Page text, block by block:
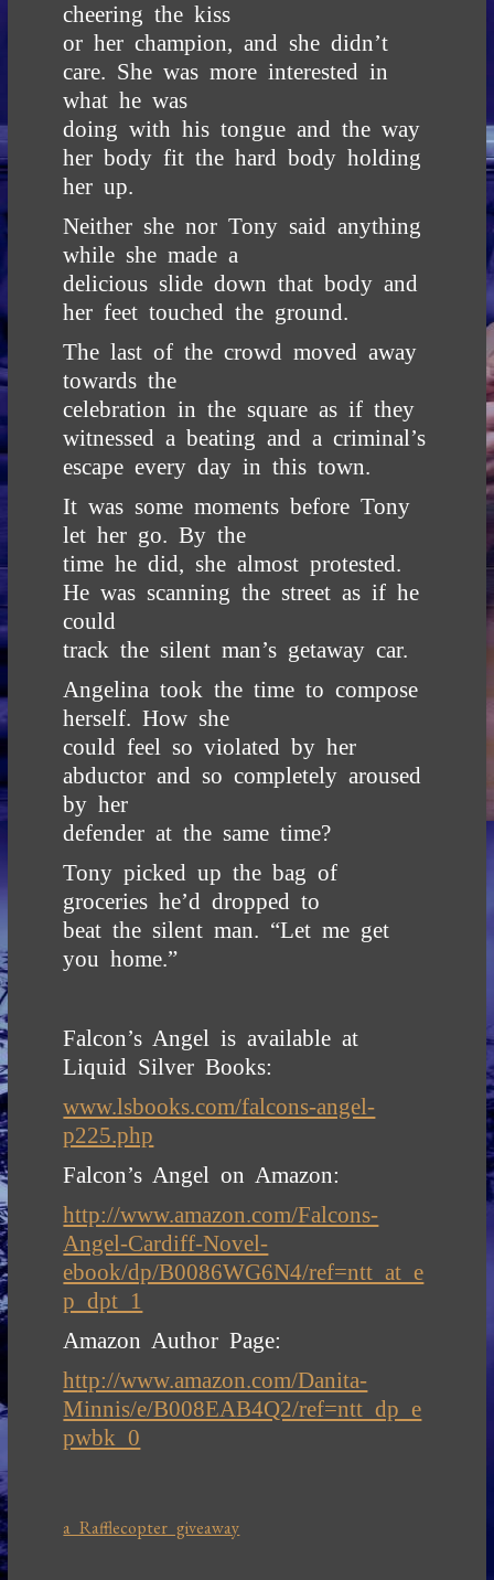
cheering the kiss
or her champion, and she didn’t
care. She was more interested in
what he was
doing with his tongue and the way
her body fit the hard body holding
her up.
Neither she nor Tony said anything
while she made a
delicious slide down that body and
her feet touched the ground.
The last of the crowd moved away
towards the
celebration in the square as if they
witnessed a beating and a criminal’s
escape every day in this town.
It was some moments before Tony
let her go. By the
time he did, she almost protested.
He was scanning the street as if he
could
track the silent man’s getaway car.
Angelina took the time to compose
herself. How she
could feel so violated by her
abductor and so completely aroused
by her
defender at the same time?
Tony picked up the bag of
groceries he’d dropped to
beat the silent man. “Let me get
you home.”
Falcon’s Angel is available at
Liquid Silver Books:
www.lsbooks.com/falcons-angel-
p225.php
Falcon’s Angel on Amazon:
http://www.amazon.com/Falcons-
Angel-Cardiff-Novel-
ebook/dp/B0086WG6N4/ref=ntt_at_e
p_dpt_1
Amazon Author Page:
http://www.amazon.com/Danita-
Minnis/e/B008EAB4Q2/ref=ntt_dp_e
pwbk_0
a Rafflecopter giveaway